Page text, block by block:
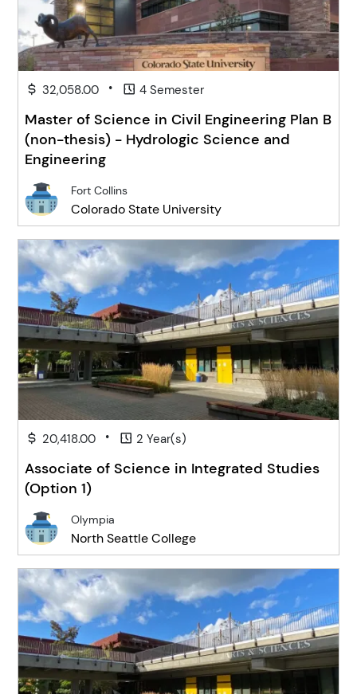
32,058.00 • 4 Semester
Master of Science in Civil Engineering Plan B
(non-thesis) - Hydrologic Science and
Engineering
Fort Collins
Colorado State University
20,418.00 • 2 Year(s)
Associate of Science in Integrated Studies
(Option 1)
Olympia
North Seattle College